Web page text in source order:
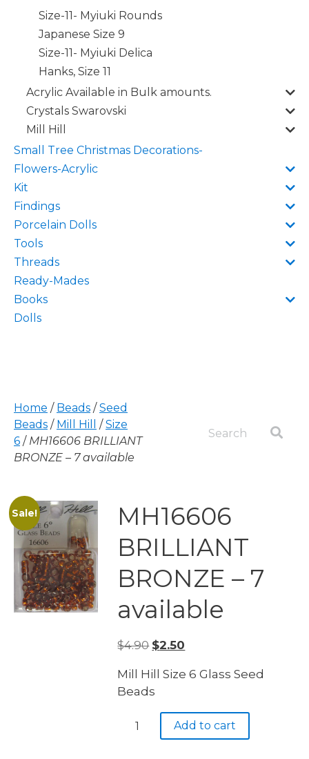
Size-11- Myiuki Rounds
Japanese Size 9
Size-11- Myiuki Delica
Hanks, Size 11
Acrylic Available in Bulk amounts.
Crystals Swarovski
Mill Hill
Small Tree Christmas Decorations-
Flowers-Acrylic
Kit
Findings
Porcelain Dolls
Tools
Threads
Ready-Mades
Books
Dolls
Home / Beads /Seed
Beads / Mill Hill /Size
6 / MH16606 BRILLIANT
BRONZE – 7 available
Sale!
MH16606
BRILLIANT
BRONZE – 7
available
$4.90 Original
was:
$4.90.
$2.50
is:
Mill Hill Size 6 Glass Seed
Beads
MH16606
BRILLIANT
Add to cart